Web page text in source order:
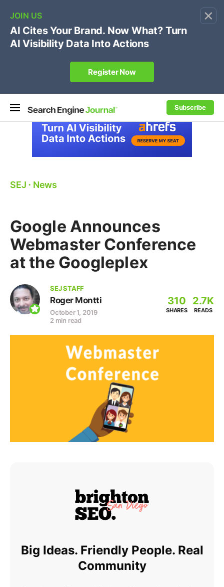
×
Subscribe
🔥[Live 8/12 with Loren Baker]Ecommerce SEO
Own your "brand +promo code" search.
Register Now
SEJ ⋅ News
Google Announces
Webmaster Conference
at the Googleplex
SEJ STAFF
Roger Montti
October 1, 2019
2 min read
310
SHARES
2.7K
READS